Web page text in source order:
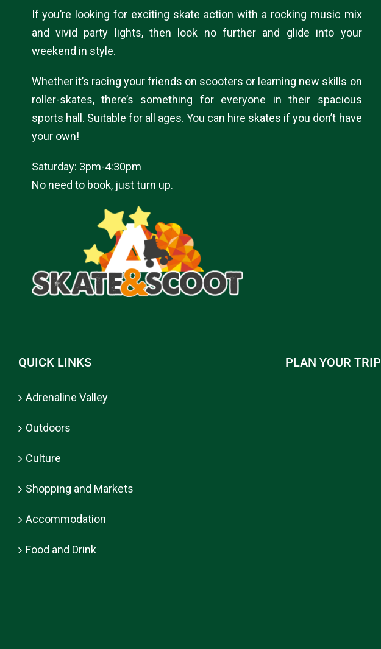
If you’re looking for exciting skate action with a rocking music mix
and vivid party lights, then look no further and glide into your
weekend in style.
Whether it’s racing your friends on scooters or learning new skills on
roller-skates, there’s something for everyone in their spacious
sports hall. Suitable for all ages. You can hire skates if you don’t have
your own!
Saturday: 3pm-4:30pm
No need to book, just turn up.
QUICK LINKS
Adrenaline Valley
Outdoors
Culture
Shopping and Markets
Accommodation
Food and Drink
PLAN YOUR TRIP